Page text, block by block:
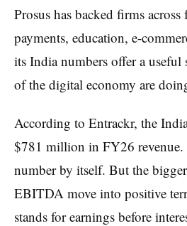
Prosus has backed firms
payments, education, e-
its India numbers offer a useful
of the digital economy are
According to Entrackr, the
$781 million in FY26 revenue.
number by itself. But the
EBITDA move into positive
stands for earnings before